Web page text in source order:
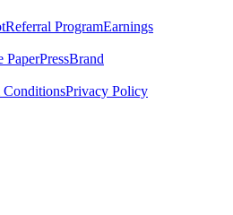
Referral ProgramEarnings
PaperPressBrand
ConditionsPrivacy Policy